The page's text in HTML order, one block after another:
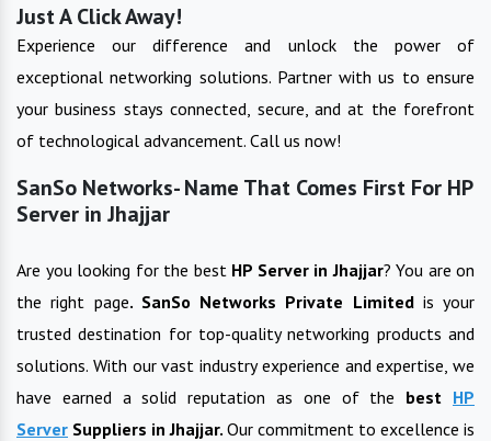
Just A Click Away!
Experience our difference and unlock the power of
exceptional networking solutions. Partner with us to ensure
your business stays connected, secure, and at the forefront
of technological advancement. Call us now!
SanSo Networks- Name That Comes First For HP
Server in Jhajjar
Are you looking for the best HP Server inJhajjar? You are on
the right page. SanSo Networks Private Limited is your
trusted destination for top-quality networking products and
solutions. With our vast industry experience and expertise, we
have earned a solid reputation as one of the best HP
Server Suppliers inJhajjar. Our commitment to excellence is